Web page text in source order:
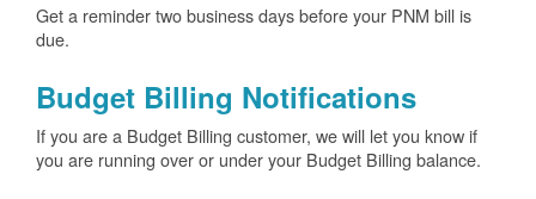
Get a reminder two business days before your PNM bill is
due.
Budget Billing Notifications
If you are a Budget Billing customer, we will let you know if
you are running over or under your Budget Billing balance.